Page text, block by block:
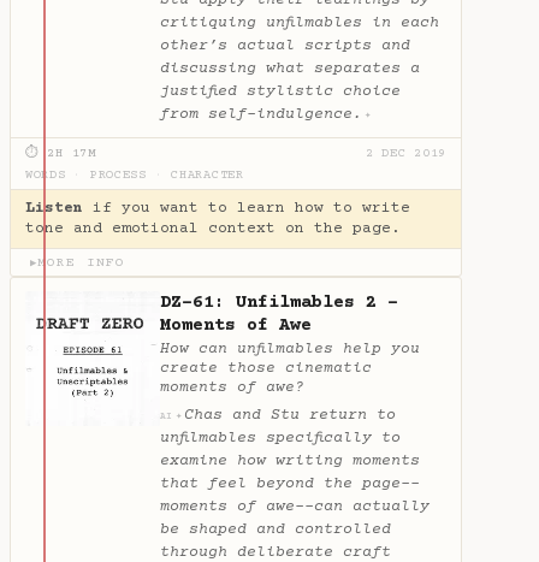
critiquing unfilmables in each
other’s actual scripts and
discussing what separates a
justified stylistic choice
from self-indulgence. ✦
⏱ 2H 17M
2 DEC 2019
WORDS
PROCESS CHARACTER
Listen if you want to learn how to write
tone and emotional context on the page.
▶MORE INFO
DZ-61: Unfilmables 2 -
Moments of Awe
How can unfilmables help you
create those cinematic
moments of awe?
AI ✦ Chas and Stu return to
unfilmables specifically to
examine how writing moments
that feel beyond the page--
moments of awe--can actually
be shaped and controlled
through deliberate craft